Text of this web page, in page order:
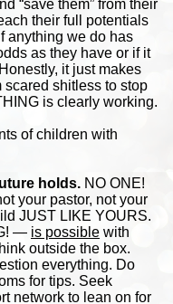
“save them” from their
their full potentials
anything we do has
as they have or if it
it just makes
scared shitless to stop
is clearly working.
of children with
holds. NO ONE!
your pastor, not your
JUST LIKE YOURS.
— is possible with
outside the box.
everything. Do
for tips. Seek
network to lean on for